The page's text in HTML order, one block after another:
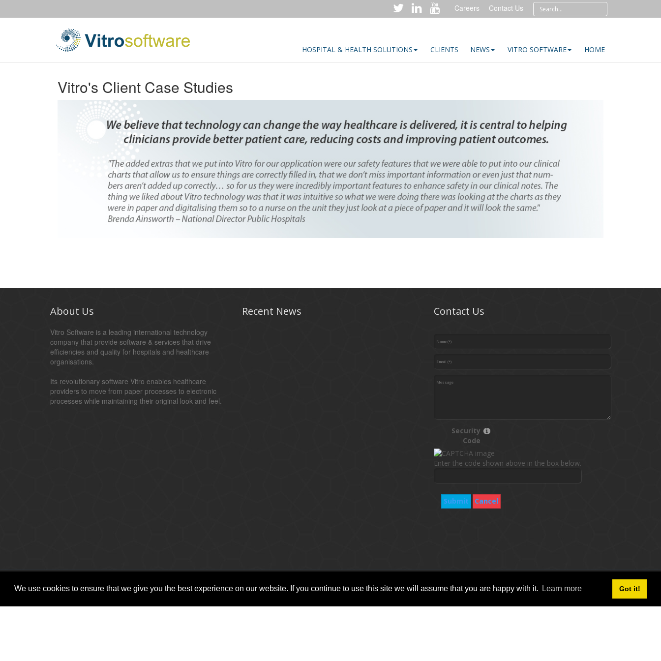
We use cookies to ensure that we give you the best experience on our website. If you continue to use this site we will assume that you are happy with it. Learn more Got it!
Careers Contact Us
HOSPITAL & HEALTH SOLUTIONS CLIENTS NEWS VITRO SOFTWARE HOME
Vitro's Client Case Studies
About Us
Vitro Software is a leading international technology
company that provide software & services that drive
efficiencies and quality for hospitals and healthcare
organisations.
Its revolutionary software Vitro enables healthcare
providers to move from paper processes to electronic
processes while maintaining their original look and feel.
Recent News Contact Us
Security
Code
Enter the code shown above in the box below.
Submit Cancel
Copyright © Vitro Software Holdings DAC. All rights reserved. follow social icon :